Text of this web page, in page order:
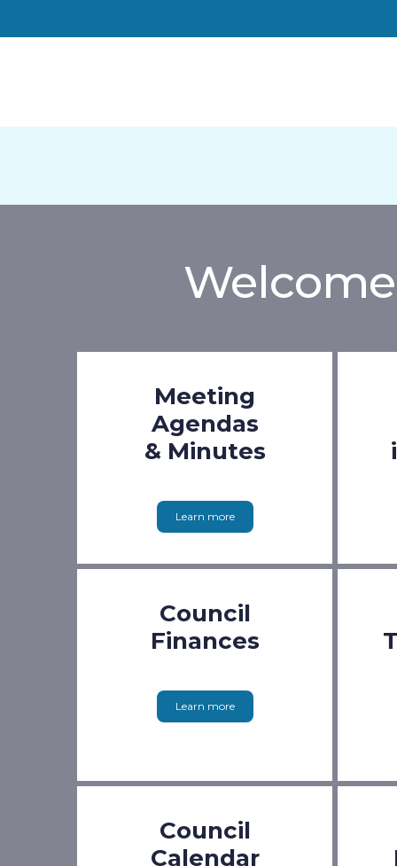
Meeting
Agendas
& Minutes
Learn more
Council
Finances
Learn more
Council
Calendar